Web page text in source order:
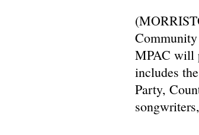
Community
MPAC will
includes
Party,